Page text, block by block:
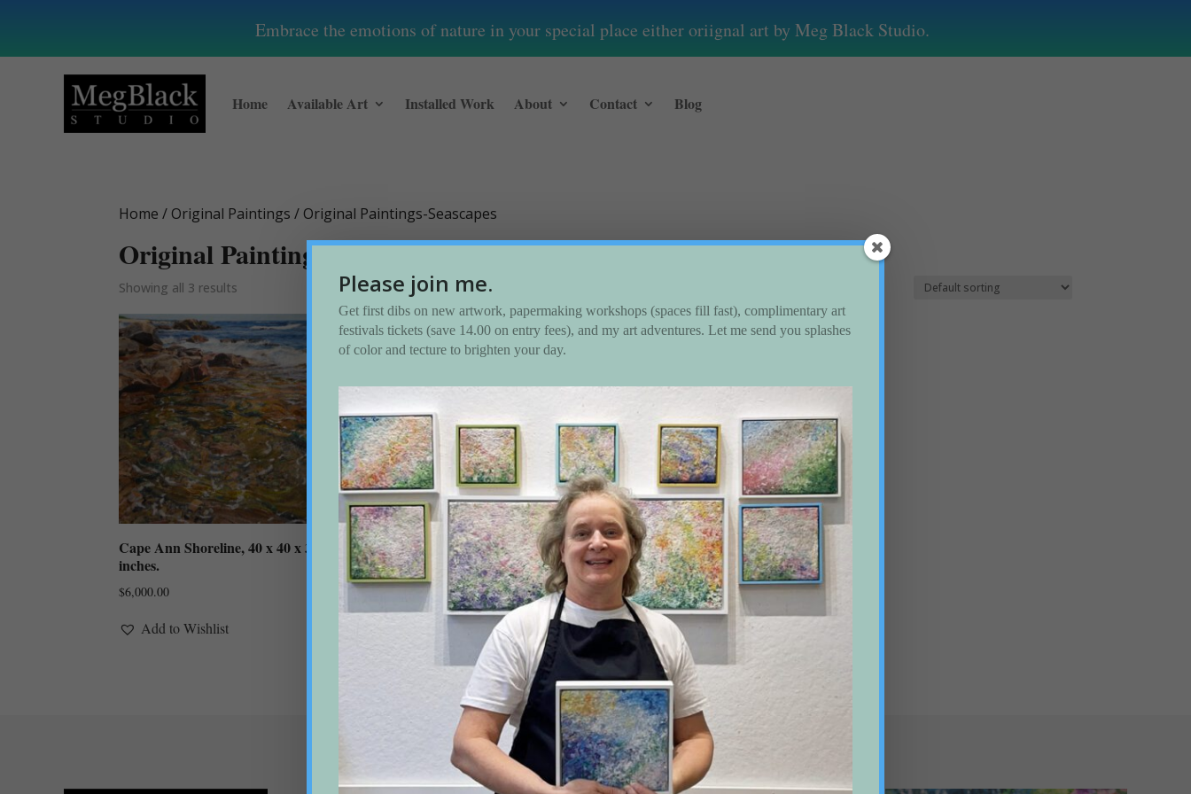
Embrace the emotions of nature in your special place either oriignal art by Meg Black Studio.
Home Available Art Installed Work About Contact Blog
Home / Original Paintings / Original Paintings-Seascapes
Original Paintings-Seascapes
Showing all 3 results
Cape Ann Shoreline, 40 x 40 x 3
inches.
$6,000.00
Add to Wishlist
Crane Beach Sunrise, 24 x 18 x 2
inches, gallery wrapped
(unframed)
$1,850.00
Marblehead Harbor
1,150.00
Add to Wishlist
Please join me.
Get first dibs on new artwork, papermaking workshops (spaces fill fast), complimentary art
festivals tickets (save 14.00 on entry fees), and my art adventures. Let me send you splashes
of color and tecture to brighten your day.